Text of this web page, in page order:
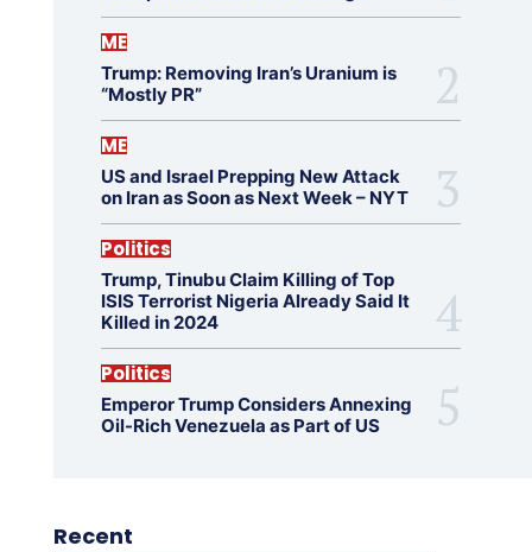
ME
Trump: Removing Iran’s Uranium is
“Mostly PR”
ME
US and Israel Prepping New Attack
on Iran as Soon as Next Week – NYT
Politics
Trump, Tinubu Claim Killing of Top
ISIS Terrorist Nigeria Already Said It
Killed in 2024
Politics
Emperor Trump Considers Annexing
Oil-Rich Venezuela as Part of US
Recent